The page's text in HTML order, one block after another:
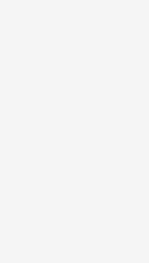
1 image.
a limit of
to upload, or